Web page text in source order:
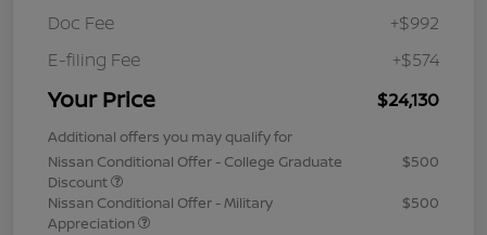
Doc Fee
+$992
E-filing Fee
+$574
Your Price $24,130
Additional offers you may qualify for
Nissan Conditional Offer - College Graduate
Discount
$500
Nissan Conditional Offer - Military
Appreciation
$500